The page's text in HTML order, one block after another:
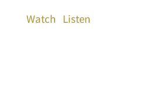
Watch Listen